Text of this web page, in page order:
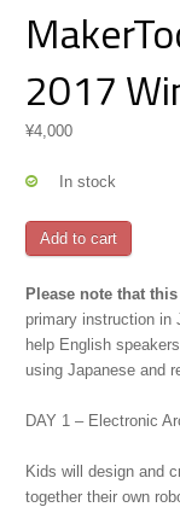
2017
¥4,000
In stock
MakerToolset
Workshop
#1
(Japanese)
quantity
Add to cart
Please note that
primary instruction in
help English
using Japanese and
DAY 1 – Electronic
Kids will design and
together their own